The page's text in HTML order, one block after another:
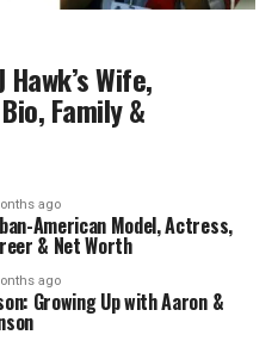
Wife,
Family &
ago
American Model, Actress,
& Net Worth
ago
Growing Up with Aaron &